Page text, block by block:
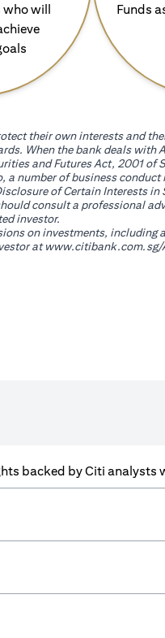
who will
Funds
their own interests and
When the bank deals
and Futures Act, 2001
number of business
of Certain Interests
consult a professional
investor.
on investments,
atwww.citibank.com.sg/
backed by Citi analysts